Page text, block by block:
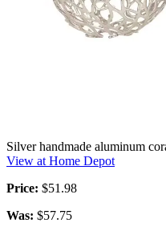
Silver handmade aluminum
View at Home Depot
Price: $51.98
Was: $57.75